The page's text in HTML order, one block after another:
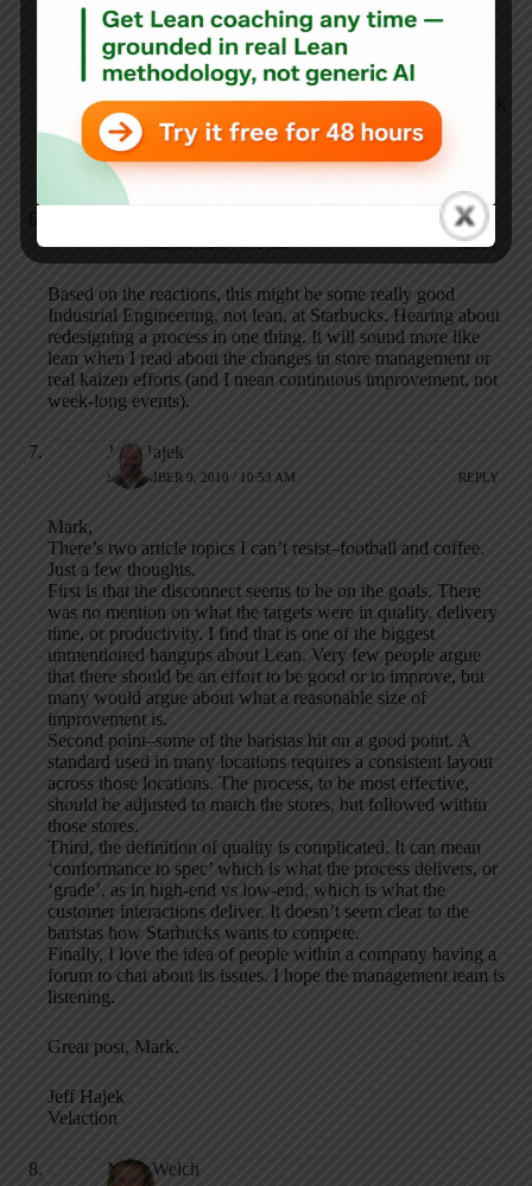
one-time customer popping into a random store.
I’d bet there are two distinct types of starbucks
customers – those who are interested in that barista
interaction and those who just want a high-quality drink
fast. Seems like the process should accommodate that
(and get rid of that snobbiness that happens when you
order the drink incorrectly).
SEPTEMBER 9, 2010 / 9:52 AM REPLY
Based on the reactions, this might be some really good
Industrial Engineering, not lean, at Starbucks. Hearing about
redesigning a process in one thing. It will sound more like
lean when I read about the changes in store management or
real kaizen efforts (and I mean continuous improvement, not
week-long events).
Jeff Hajek
SEPTEMBER 9, 2010 / 10:53 AM REPLY
Mark,
There’s two article topics I can’t resist–football and coffee.
Just a few thoughts.
First is that the disconnect seems to be on the goals. There
was no mention on what the targets were in quality, delivery
time, or productivity. I find that is one of the biggest
unmentioned hangups about Lean. Very few people argue
that there should be an effort to be good or to improve, but
many would argue about what a reasonable size of
improvement is.
Second point–some of the baristas hit on a good point. A
standard used in many locations requires a consistent layout
across those locations. The process, to be most effective,
should be adjusted to match the stores, but followed within
those stores.
Third, the definition of quality is complicated. It can mean
‘conformance to spec’ which is what the process delivers, or
‘grade’, as in high-end vs low-end, which is what the
customer interactions deliver. It doesn’t seem clear to the
baristas how Starbucks wants to compete.
Finally, I love the idea of people within a company having a
forum to chat about its issues. I hope the management team is
listening.
Great post, Mark.
Jeff Hajek
Velaction
Mark Welch